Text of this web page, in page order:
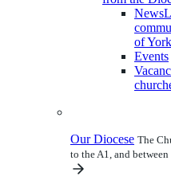
News
of
Events
Our Diocese The
to the A1, and